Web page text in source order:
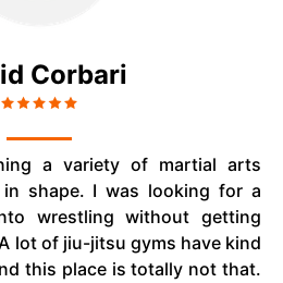
Corbari
a variety of martial arts
shape. I was looking for a
wrestling without getting
lot of jiu-jitsu gyms have kind
this place is totally not that.